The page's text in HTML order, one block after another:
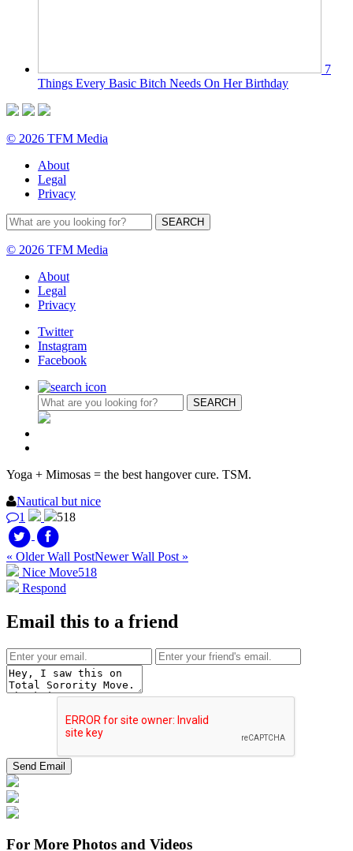
7
Things Every Basic Bitch Needs On Her Birthday
© 2026 TFM Media
About
Legal
Privacy
© 2026 TFM Media
About
Legal
Privacy
Twitter
Instagram
Facebook
Yoga + Mimosas = the best hangover cure. TSM.
Nautical but nice
1
518
« Older Wall PostNewer Wall Post »
Nice Move518
Respond
Email this to a friend
For More Photos and Videos